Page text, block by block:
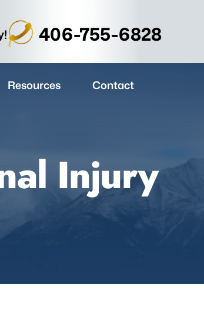
406-755-6828
Resources Contact
Injury